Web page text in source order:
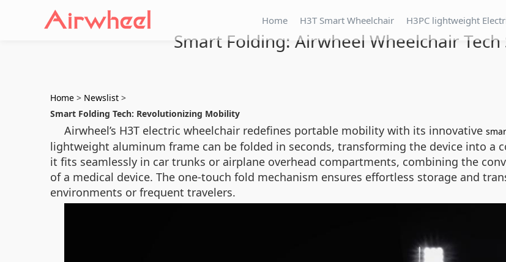
Home H3T Smart Wheelchair H3PC lightweight
Smart Folding: Airwheel Wheelchair
Home > Newslist >
Smart Folding Tech: Revolutionizing Mobility
Airwheel’s H3T electric wheelchair redefines portable mobility with its innovative
lightweight aluminum frame can be folded in seconds, transforming the device into a
it fits seamlessly in car trunks or airplane overhead compartments, combining the
of a medical device. The one-touch fold mechanism ensures effortless storage and
environments or frequent travelers.